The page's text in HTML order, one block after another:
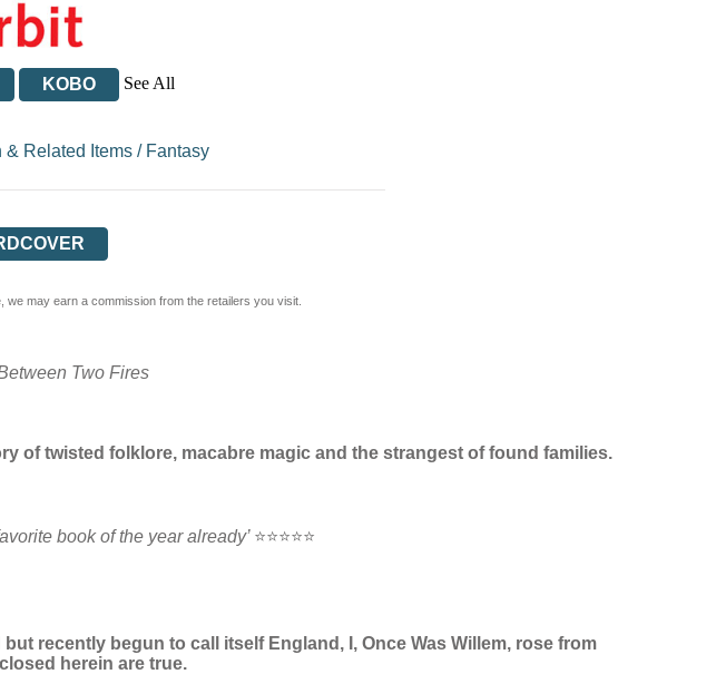
KOBO
See All
& Related Items/ Fantasy
may earn a commission from the retailers you visit.
Two Fires
of twisted folklore, macabre magic and the strangest of found families.
book of the year already’ ⭐⭐⭐⭐⭐
recently begun to call itself England, I, Once Was Willem, rose from
herein are true.